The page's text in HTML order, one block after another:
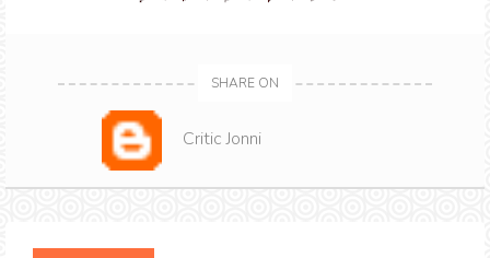
SHARE ON
Critic Jonni